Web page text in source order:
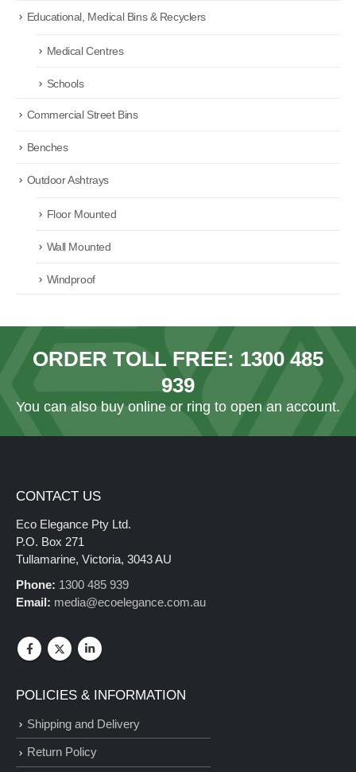
Educational, Medical Bins & Recyclers
Medical Centres
Schools
Commercial Street Bins
Benches
Outdoor Ashtrays
Floor Mounted
Wall Mounted
Windproof
ORDER TOLL FREE: 1300 485
939
You can also buy online or ring to open an account.
CONTACT US
Eco Elegance Pty Ltd.
P.O. Box 271
Tullamarine, Victoria, 3043 AU
Phone: 1300 485 939
Email: media@ecoelegance.com.au
POLICIES & INFORMATION
Shipping and Delivery
Return Policy